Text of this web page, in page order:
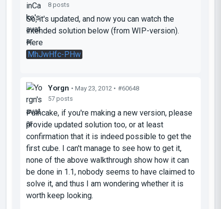
8 posts
So, it's updated, and now you can watch the
intended solution below (from WIP-version).
Here
MhJwHfc-PHw
Yorgn • May 23, 2012 • #60648
57 posts
Paincake, if you're making a new version, please
provide updated solution too, or at least
confirmation that it is indeed possible to get the
first cube. I can't manage to see how to get it,
none of the above walkthrough show how it can
be done in 1.1, nobody seems to have claimed to
solve it, and thus I am wondering whether it is
worth keep looking.